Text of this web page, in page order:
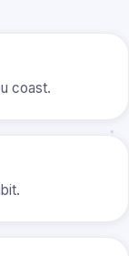
coast.